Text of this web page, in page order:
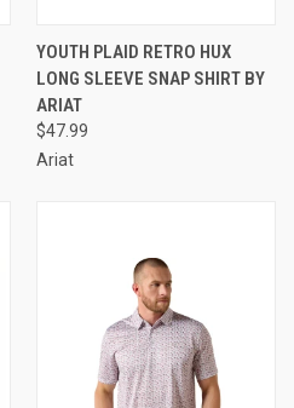
YOUTH PLAID RETRO HUX
LONG SLEEVE SNAP SHIRT BY
ARIAT
$47.99
Ariat